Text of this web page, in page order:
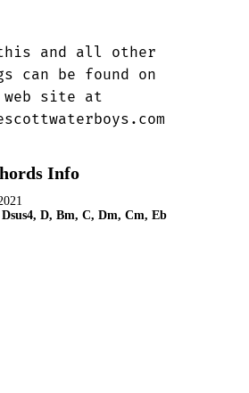
and all other
can be found on
site at
Info
D, Bm, C, Dm, Cm, Eb